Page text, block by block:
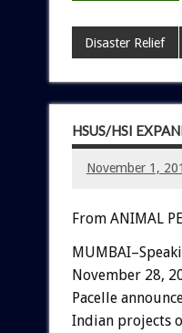
Disaster Relief
HSUS/HSI
November 1,
From ANIMAL
November 28,
Pacelle
Indian projects